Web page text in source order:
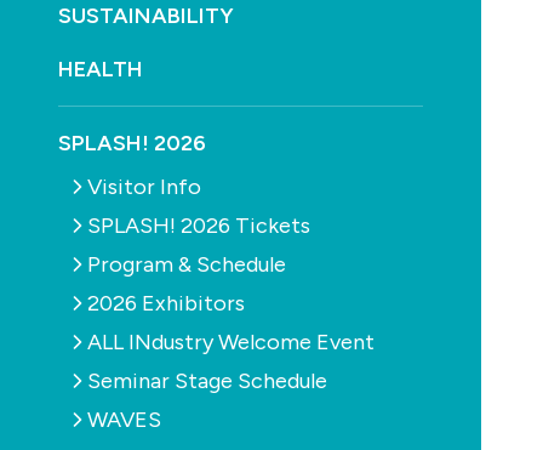
SUSTAINABILITY
HEALTH
SPLASH! 2026
Visitor Info
SPLASH! 2026 Tickets
Program & Schedule
2026 Exhibitors
ALL INdustry Welcome Event
Seminar Stage Schedule
WAVES